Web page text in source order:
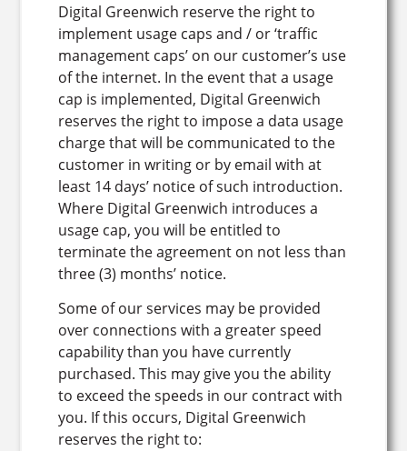
Digital Greenwich reserve the right to
implement usage caps and / or ‘traffic
management caps’ on our customer’s use
of the internet. In the event that a usage
cap is implemented, Digital Greenwich
reserves the right to impose a data usage
charge that will be communicated to the
customer in writing or by email with at
least 14 days’ notice of such introduction.
Where Digital Greenwich introduces a
usage cap, you will be entitled to
terminate the agreement on not less than
three (3) months’ notice.
Some of our services may be provided
over connections with a greater speed
capability than you have currently
purchased. This may give you the ability
to exceed the speeds in our contract with
you. If this occurs, Digital Greenwich
reserves the right to: